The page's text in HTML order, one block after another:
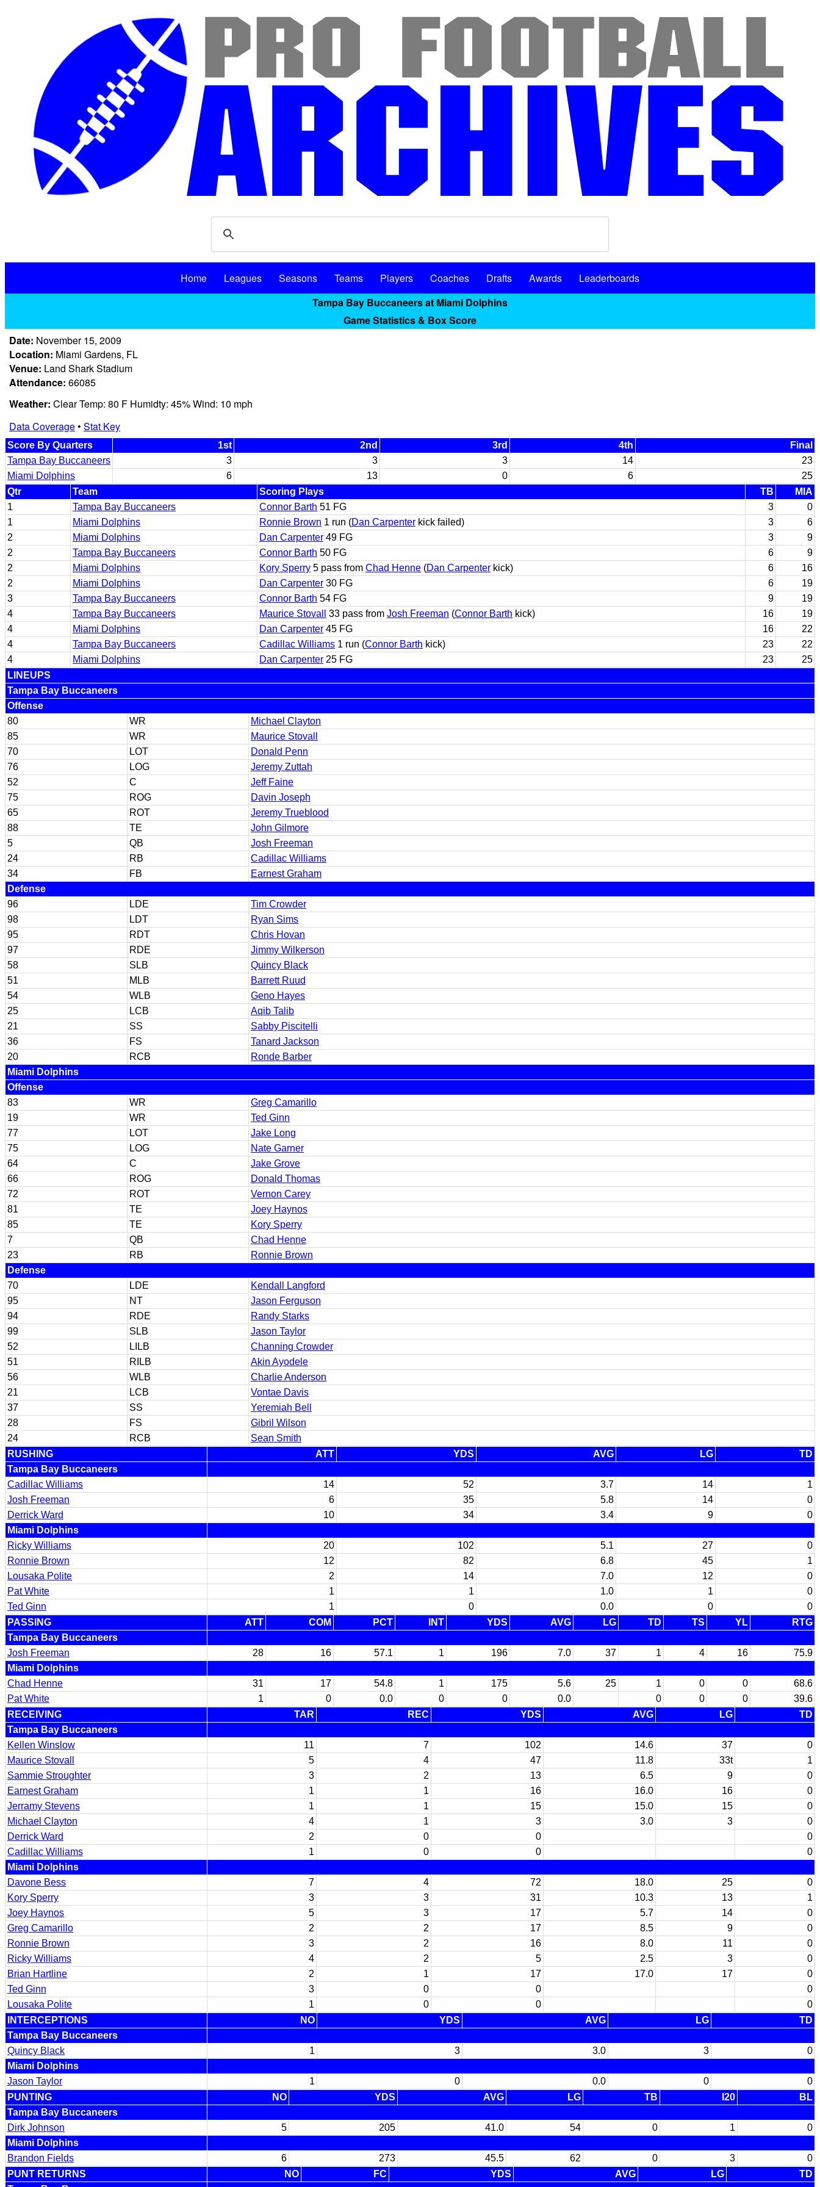
Home Leagues Seasons Teams Players Coaches Drafts Awards
Leaderboards
Tampa Bay Buccaneers at Miami Dolphins
Game Statistics & Box Score
Date: November 15, 2009
Location: Miami Gardens, FL
Venue: Land Shark Stadium
Attendance: 66085
Weather: Clear Temp: 80 F Humidty: 45% Wind: 10 mph
Data Coverage• Stat Key
Score By Quarters 1st 2nd 3rd 4th
Final
Tampa Bay Buccaneers
3 3 3 14
23
Miami Dolphins
6 13 0 6
25
Qtr
Team Scoring Plays TB
MIA
1
Tampa Bay Buccaneers Connor Barth 51 FG 3
0
1
Miami Dolphins Ronnie Brown 1 run (Dan Carpenter kick failed) 3
6
2
Miami Dolphins Dan Carpenter 49 FG 3
9
2
Tampa Bay Buccaneers Connor Barth 50 FG 6
9
2
Miami Dolphins Kory Sperry 5 pass from Chad Henne (Dan Carpenter kick) 6
16
2
Miami Dolphins Dan Carpenter 30 FG 6
19
3
Tampa Bay Buccaneers Connor Barth 54 FG 9
19
4
Tampa Bay Buccaneers Maurice Stovall 33 pass from Josh Freeman (Connor Barth kick) 16
19
4
Miami Dolphins Dan Carpenter 45 FG 16
22
4
Tampa Bay Buccaneers Cadillac Williams 1 run (Connor Barth kick) 23
22
4
Miami Dolphins Dan Carpenter 25 FG 23
25
LINEUPS
Tampa Bay Buccaneers
Offense
80
WR
Michael Clayton
85
WR
Maurice Stovall
70
LOT
Donald Penn
76
LOG
Jeremy Zuttah
52
C
Jeff Faine
75
ROG
Davin Joseph
65
ROT
Jeremy Trueblood
88
TE
John Gilmore
5
QB
Josh Freeman
24
RB
Cadillac Williams
34
FB
Earnest Graham
Defense
96
LDE
Tim Crowder
98
LDT
Ryan Sims
95
RDT
Chris Hovan
97
RDE
Jimmy Wilkerson
58
SLB
Quincy Black
51
MLB
Barrett Ruud
54
WLB
Geno Hayes
25
LCB
Aqib Talib
21
SS
Sabby Piscitelli
36
FS
Tanard Jackson
20
RCB
Ronde Barber
Miami Dolphins
Offense
83
WR
Greg Camarillo
19
WR
Ted Ginn
77
LOT
Jake Long
75
LOG
Nate Garner
64
C
Jake Grove
66
ROG
Donald Thomas
72
ROT
Vernon Carey
81
TE
Joey Haynos
85
TE
Kory Sperry
7
QB
Chad Henne
23
RB
Ronnie Brown
Defense
70
LDE
Kendall Langford
95
NT
Jason Ferguson
94
RDE
Randy Starks
99
SLB
Jason Taylor
52
LILB
Channing Crowder
51
RILB
Akin Ayodele
56
WLB
Charlie Anderson
21
LCB
Vontae Davis
37
SS
Yeremiah Bell
28
FS
Gibril Wilson
24
RCB
Sean Smith
RUSHING
ATT YDS AVG LG
TD
Tampa Bay Buccaneers
Cadillac Williams
14 52 3.7 14
1
Josh Freeman
6 35 5.8 14
0
Derrick Ward
10 34 3.4 9
0
Miami Dolphins
Ricky Williams
20 102 5.1 27
0
Ronnie Brown
12 82 6.8 45
1
Lousaka Polite
2 14 7.0 12
0
Pat White
1 1 1.0 1
0
Ted Ginn
1 0 0.0 0
0
PASSING
ATT COM PCT INT YDS AVG LG TD TS YL
RTG
Tampa Bay Buccaneers
Josh Freeman
28 16 57.1 1 196 7.0 37 1 4 16
75.9
Miami Dolphins
Chad Henne
31 17 54.8 1 175 5.6 25 1 0 0
68.6
Pat White
1 0 0.0 0 0 0.0 0 0 0
39.6
RECEIVING
TAR REC YDS AVG LG
TD
Tampa Bay Buccaneers
Kellen Winslow
11 7 102 14.6 37
0
Maurice Stovall
5 4 47 11.8 33t
1
Sammie Stroughter
3 2 13 6.5 9
0
Earnest Graham
1 1 16 16.0 16
0
Jerramy Stevens
1 1 15 15.0 15
0
Michael Clayton
4 1 3 3.0 3
0
Derrick Ward
2 0 0
0
Cadillac Williams
1 0 0
0
Miami Dolphins
Davone Bess
7 4 72 18.0 25
0
Kory Sperry
3 3 31 10.3 13
1
Joey Haynos
5 3 17 5.7 14
0
Greg Camarillo
2 2 17 8.5 9
0
Ronnie Brown
3 2 16 8.0 11
0
Ricky Williams
4 2 5 2.5 3
0
Brian Hartline
2 1 17 17.0 17
0
Ted Ginn
3 0 0
0
Lousaka Polite
1 0 0
0
INTERCEPTIONS
NO YDS AVG LG
TD
Tampa Bay Buccaneers
Quincy Black
1 3 3.0 3
0
Miami Dolphins
Jason Taylor
1 0 0.0 0
0
PUNTING
NO YDS AVG LG TB I20
BL
Tampa Bay Buccaneers
Dirk Johnson
5 205 41.0 54 0 1
0
Miami Dolphins
Brandon Fields
6 273 45.5 62 0 3
0
PUNT RETURNS
NO FC YDS AVG LG
TD